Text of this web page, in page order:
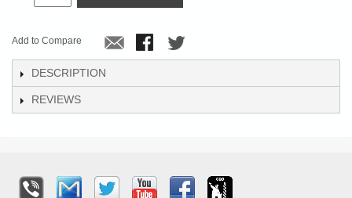
Add to Compare
DESCRIPTION
REVIEWS